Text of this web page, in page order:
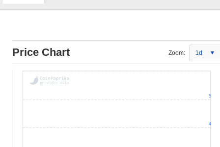
Price Chart Zoom: 1d
4
5